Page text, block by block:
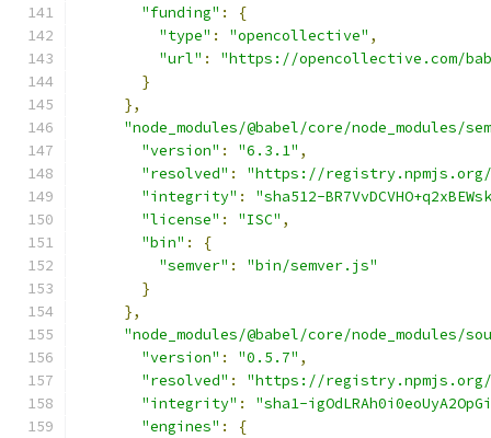
"funding" :
{
"type" : "opencollective" ,
"url" :
"https://opencollective.com/
}
},
"node_modules/@babel/core/node_modules/
"version" : "6.3.1" ,
"resolved" :
"https://registry.npmjs.org/
"integrity" :
"sha512-
"license" : "ISC" ,
"bin" :
{
"semver" :
"bin/semver.js"
}
},
"node_modules/@babel/core/node_modules/
"version" : "0.5.7" ,
"resolved" :
"https://registry.npmjs.org/
"integrity" :
"sha1-
"engines" : {